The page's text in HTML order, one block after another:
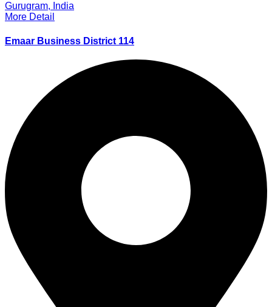
Gurugram, India
More Detail
Emaar Business District 114